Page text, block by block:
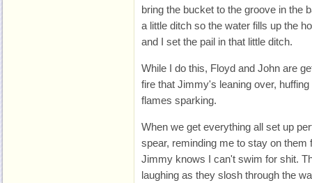
bring the bucket to the groove in the
a little ditch so the water fills up the
and I set the pail in that little ditch.
While I do this, Floyd and John are
fire that Jimmy's leaning over,
flames sparking.
When we get everything all set up
spear, reminding me to stay on
Jimmy knows I can't swim for shit.
laughing as they slosh through the